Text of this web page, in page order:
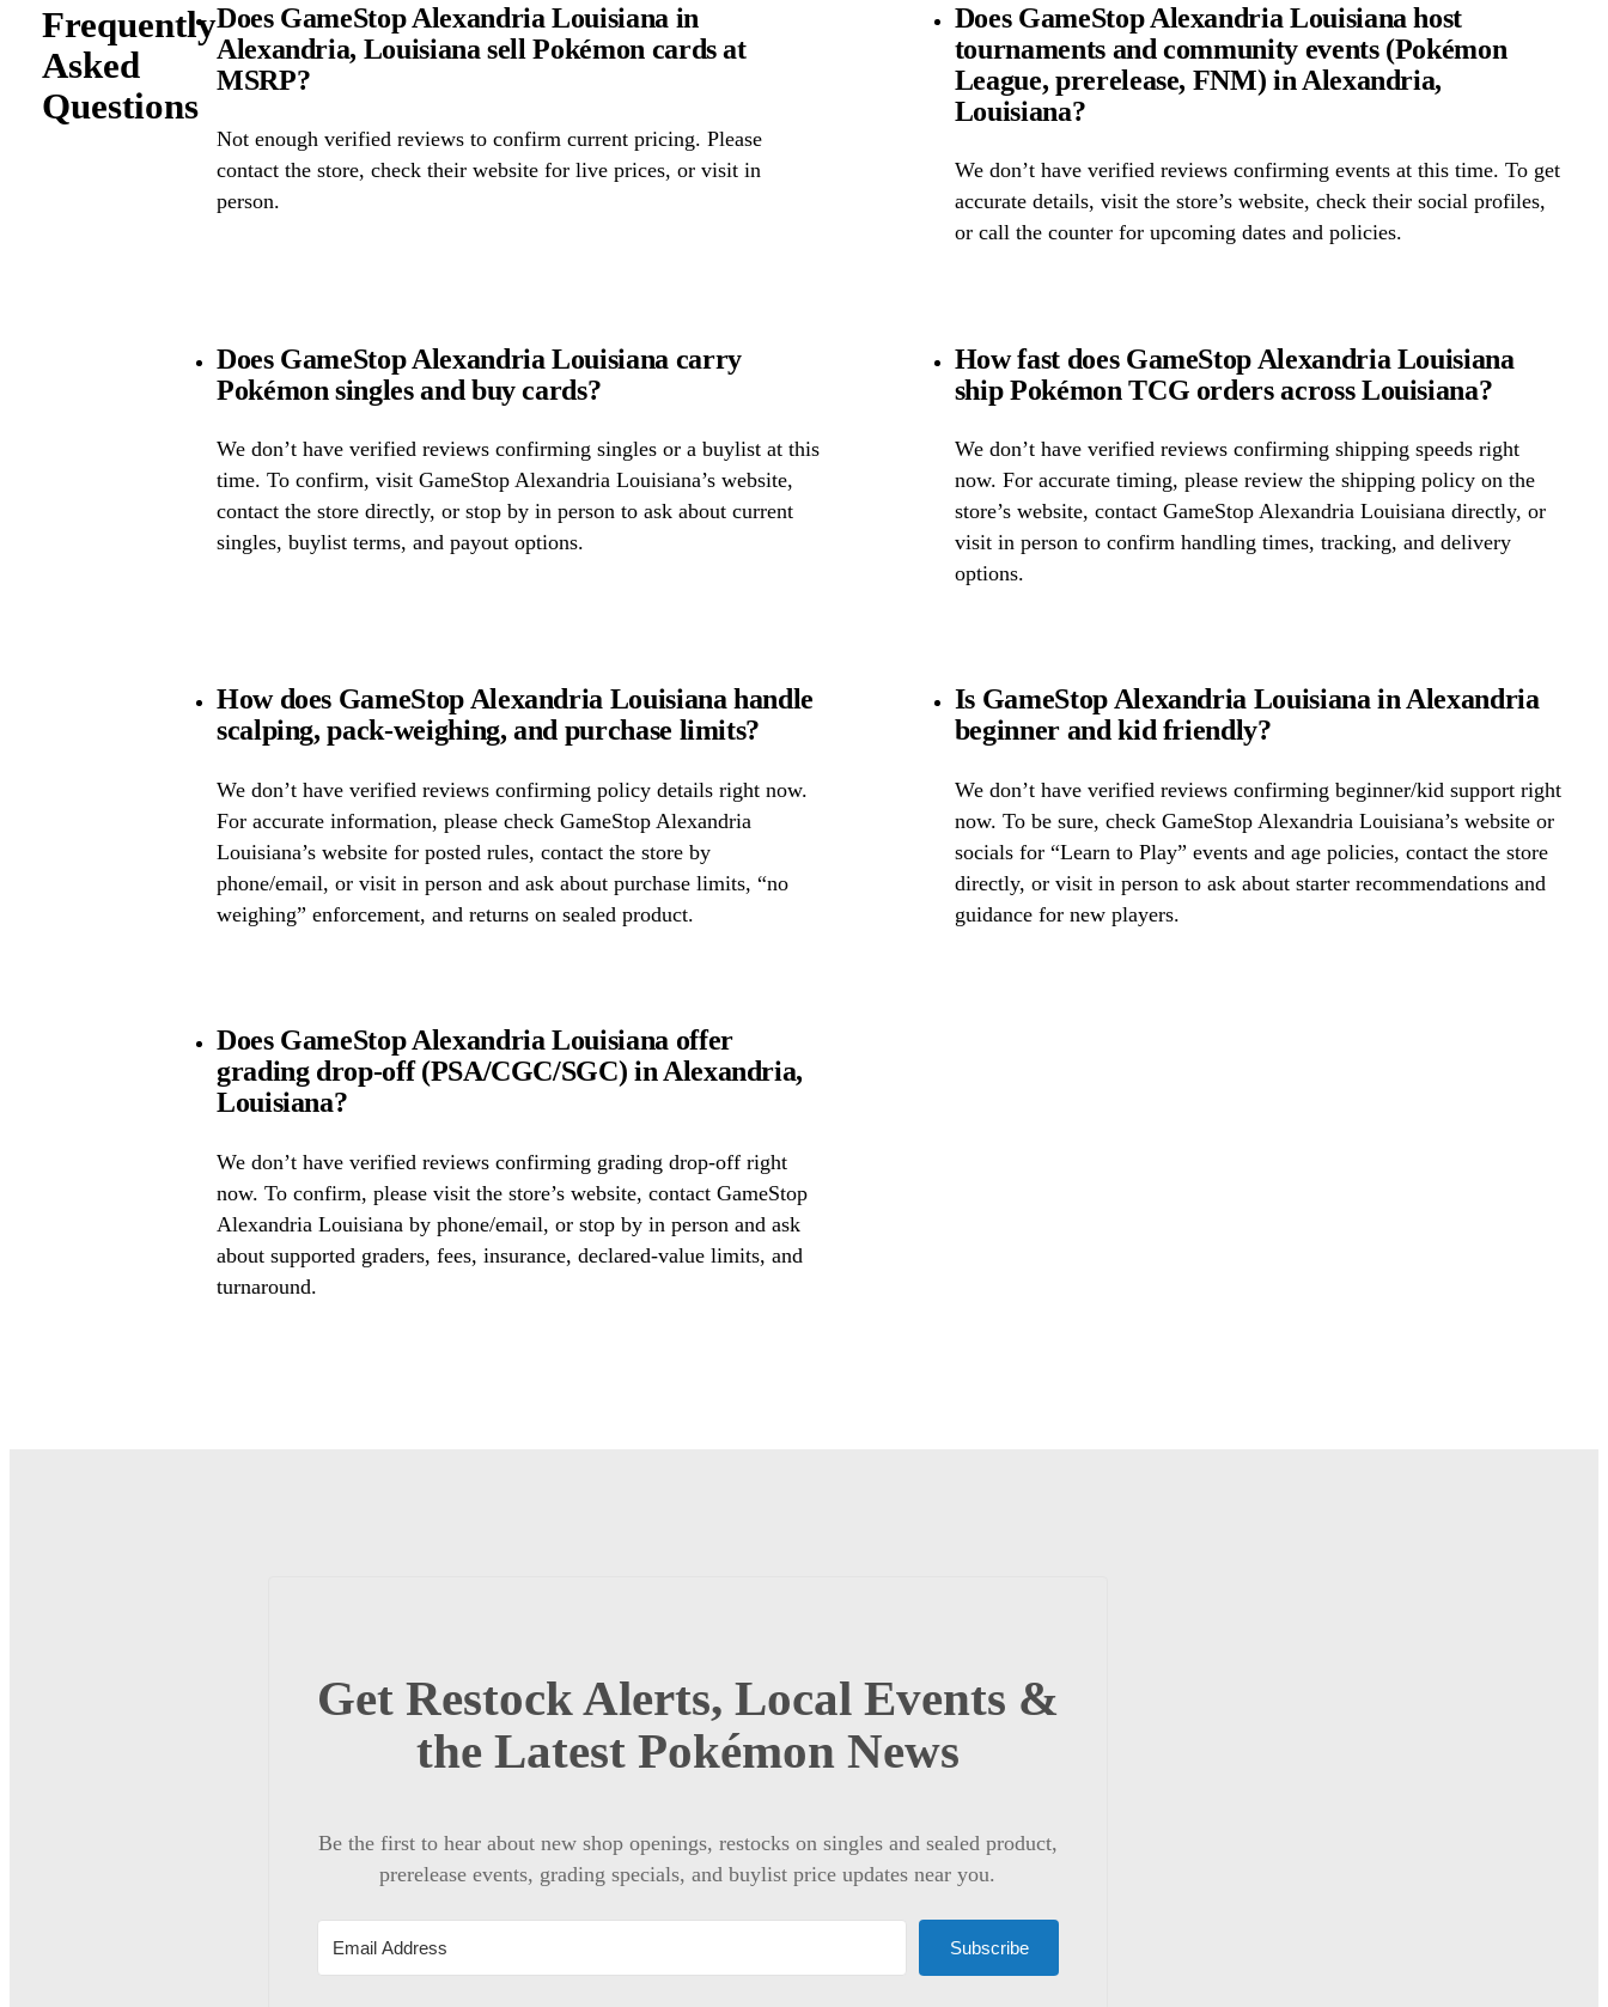
Frequently
Asked
Questions
Does GameStop Alexandria Louisiana in
Alexandria, Louisiana sell Pokémon cards at
MSRP?
Not enough verified reviews to confirm current pricing. Please
contact the store, check their website for live prices, or visit in
person.
Does GameStop Alexandria Louisiana host
tournaments and community events (Pokémon
League, prerelease, FNM) in Alexandria,
Louisiana?
We don’t have verified reviews confirming events at this time. To get
accurate details, visit the store’s website, check their social profiles,
or call the counter for upcoming dates and policies.
Does GameStop Alexandria Louisiana carry
Pokémon singles and buy cards?
We don’t have verified reviews confirming singles or a buylist at this
time. To confirm, visit GameStop Alexandria Louisiana’s website,
contact the store directly, or stop by in person to ask about current
singles, buylist terms, and payout options.
How fast does GameStop Alexandria Louisiana
ship Pokémon TCG orders across Louisiana?
We don’t have verified reviews confirming shipping speeds right
now. For accurate timing, please review the shipping policy on the
store’s website, contact GameStop Alexandria Louisiana directly, or
visit in person to confirm handling times, tracking, and delivery
options.
How does GameStop Alexandria Louisiana handle
scalping, pack-weighing, and purchase limits?
We don’t have verified reviews confirming policy details right now.
For accurate information, please check GameStop Alexandria
Louisiana’s website for posted rules, contact the store by
phone/email, or visit in person and ask about purchase limits, “no
weighing” enforcement, and returns on sealed product.
Is GameStop Alexandria Louisiana in Alexandria
beginner and kid friendly?
We don’t have verified reviews confirming beginner/kid support right
now. To be sure, check GameStop Alexandria Louisiana’s website or
socials for “Learn to Play” events and age policies, contact the store
directly, or visit in person to ask about starter recommendations and
guidance for new players.
Does GameStop Alexandria Louisiana offer
grading drop-off (PSA/CGC/SGC) in Alexandria,
Louisiana?
We don’t have verified reviews confirming grading drop-off right
now. To confirm, please visit the store’s website, contact GameStop
Alexandria Louisiana by phone/email, or stop by in person and ask
about supported graders, fees, insurance, declared-value limits, and
turnaround.
Get Restock Alerts, Local Events &
the Latest Pokémon News
Be the first to hear about new shop openings, restocks on singles and sealed product,
prerelease events, grading specials, and buylist price updates near you.
Subscribe